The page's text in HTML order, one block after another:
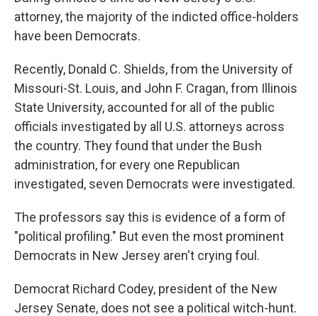
attorney, the majority of the indicted office-holders
have been Democrats.
Recently, Donald C. Shields, from the University of
Missouri-St. Louis, and John F. Cragan, from Illinois
State University, accounted for all of the public
officials investigated by all U.S. attorneys across
the country. They found that under the Bush
administration, for every one Republican
investigated, seven Democrats were investigated.
The professors say this is evidence of a form of
"political profiling." But even the most prominent
Democrats in New Jersey aren't crying foul.
Democrat Richard Codey, president of the New
Jersey Senate, does not see a political witch-hunt.